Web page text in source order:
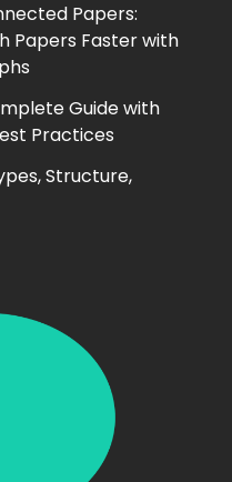
Papers:
Papers Faster with
Guide with
Practices
Structure,